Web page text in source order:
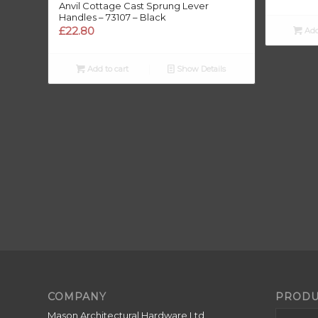
Anvil Cottage Cast Sprung Lever
Handles – 73107 – Black
£22.80
Add to cart Show Details
COMPANY
Mason Architectural Hardware Ltd